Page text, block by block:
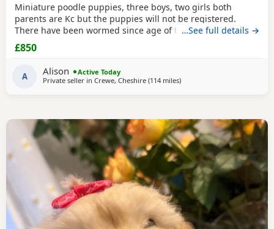
Miniature poodle puppies, three boys, two girls both
parents are Kc but the puppies will not be registered.
There have been wormed since age of two weeks old. and
will be micro chipped and are now ready for their forever
Home. Please call or text any view is welcome ready to
leave this weekend. These puppies have been brought up
in a family Home. And are all happy and healthy
…See full details →
£850
A Alison
Active Today
Private seller in Crewe, Cheshire (114 milesaway from Neath
)